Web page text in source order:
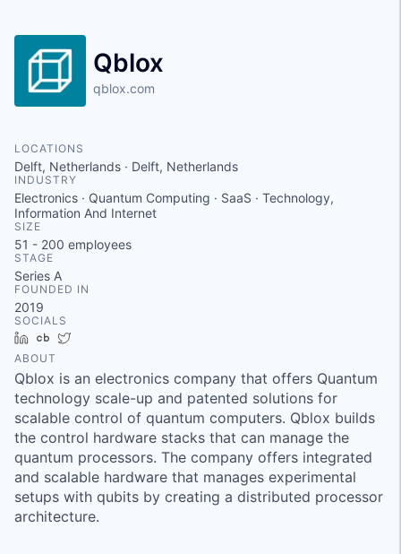
Qblox
qblox.com
LOCATIONS
Delft, Netherlands · Delft, Netherlands
INDUSTRY
Electronics · Quantum Computing · SaaS · Technology,
Information And Internet
SIZE
51 - 200 employees
STAGE
Series A
FOUNDED IN
2019
SOCIALS
LinkedInCrunchbase
ABOUT
Qblox is an electronics company that offers Quantum
technology scale-up and patented solutions for
scalable control of quantum computers. Qblox builds
the control hardware stacks that can manage the
quantum processors. The company offers integrated
and scalable hardware that manages experimental
setups with qubits by creating a distributed processor
architecture.